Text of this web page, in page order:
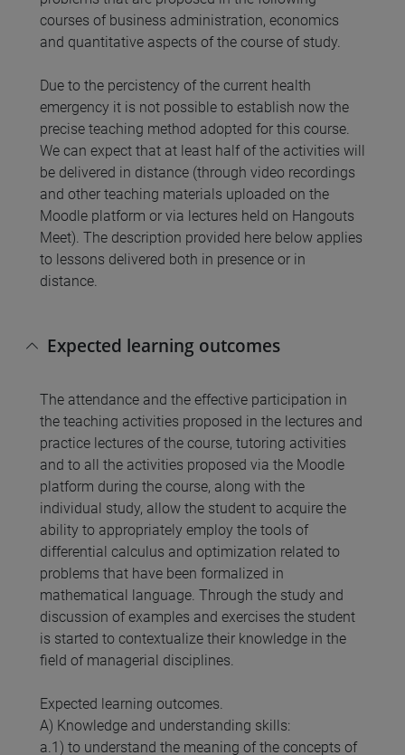
courses of business administration, economics
and quantitative aspects of the course of study.
Due to the percistency of the current health
emergency it is not possible to establish now the
precise teaching method adopted for this course.
We can expect that at least half of the activities will
be delivered in distance (through video recordings
and other teaching materials uploaded on the
Moodle platform or via lectures held on Hangouts
Meet). The description provided here below applies
to lessons delivered both in presence or in
distance.
Expected learning outcomes
The attendance and the effective participation in
the teaching activities proposed in the lectures and
practice lectures of the course, tutoring activities
and to all the activities proposed via the Moodle
platform during the course, along with the
individual study, allow the student to acquire the
ability to appropriately employ the tools of
differential calculus and optimization related to
problems that have been formalized in
mathematical language. Through the study and
discussion of examples and exercises the student
is started to contextualize their knowledge in the
field of managerial disciplines.
Expected learning outcomes.
A) Knowledge and understanding skills:
a.1) to understand the meaning of the concepts of